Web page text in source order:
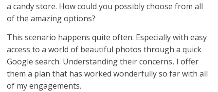
a candy store. How could you possibly choose from all
of the amazing options?
This scenario happens quite often. Especially with easy
access to a world of beautiful photos through a quick
Google search. Understanding their concerns, I offer
them a plan that has worked wonderfully so far with all
of my engagements.